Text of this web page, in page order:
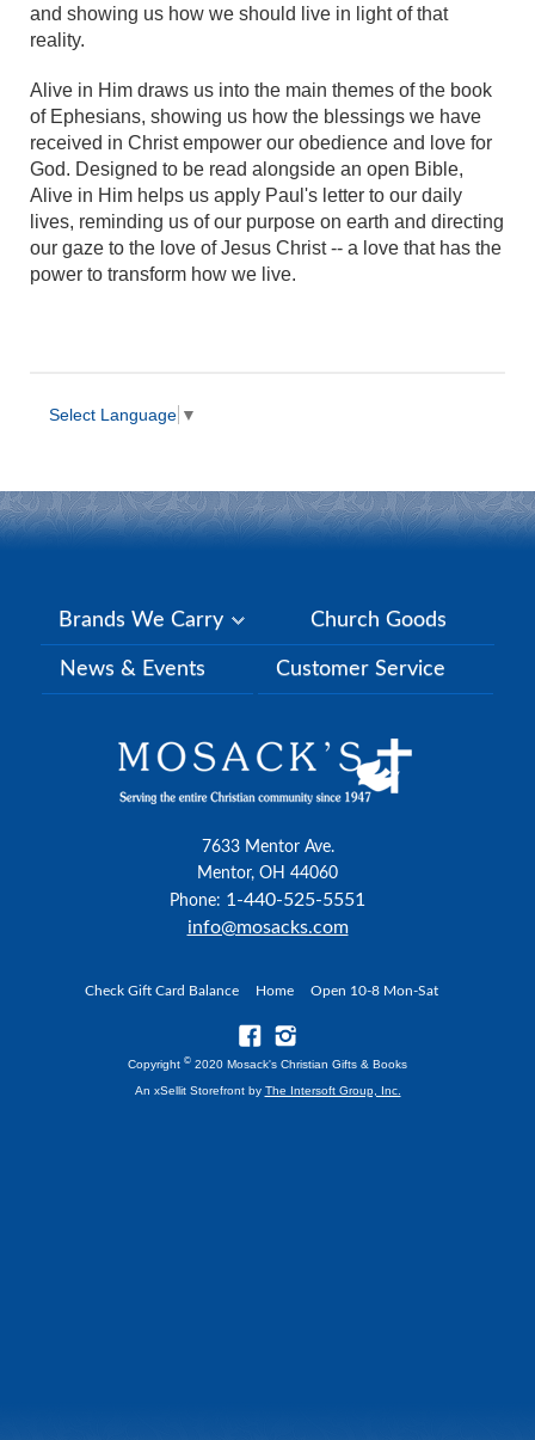
and showing us how we should live in light of that
reality.
Alive in Him draws us into the main themes of the book
of Ephesians, showing us how the blessings we have
received in Christ empower our obedience and love for
God. Designed to be read alongside an open Bible,
Alive in Him helps us apply Paul's letter to our daily
lives, reminding us of our purpose on earth and directing
our gaze to the love of Jesus Christ -- a love that has the
power to transform how we live.
Select Language ▼
Brands We Carry Church Goods
News & Events Customer Service
7633 Mentor Ave.
Mentor, OH 44060
Phone: 1-440-525-5551
info@mosacks.com
Check Gift Card Balance Home Open 10-8 Mon-Sat
Copyright © 2020 Mosack's Christian Gifts & Books
An xSellit Storefront by The Intersoft Group, Inc.